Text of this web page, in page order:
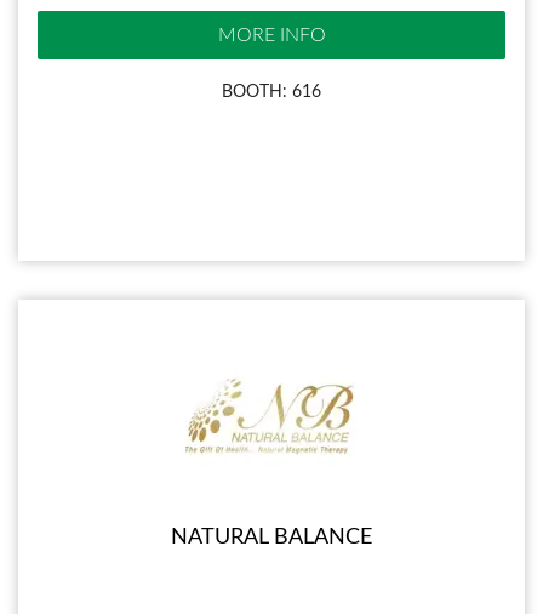
MORE INFO
BOOTH: 616
NATURAL BALANCE